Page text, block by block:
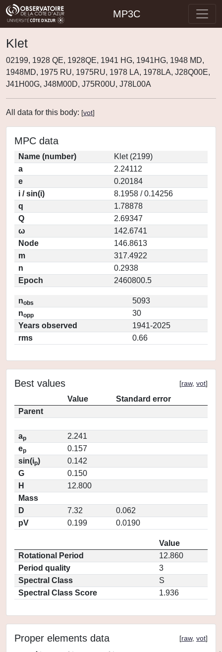
MP3C
Klet
02199, 1928 QE, 1928QE, 1941 HG, 1941HG, 1948 MD,
1948MD, 1975 RU, 1975RU, 1978 LA, 1978LA, J28Q00E,
J41H00G, J48M00D, J75R00U, J78L00A
All data for this body: [vot]
MPC data
Name (number)
Klet (2199)
a
2.24112
e
0.20184
i / sin(i)
8.1958 / 0.14256
q
1.78878
Q
2.69347
ω
142.6741
Node
146.8613
m
317.4922
n
0.2938
Epoch
2460800.5
nobs
5093
nopp
30
Years observed
1941-2025
rms
0.66
Best values [raw, vot]
Value
Standard error
Parent
ap
2.241
ep
0.157
sin(ip)
0.142
G
0.150
H
12.800
Mass
D
7.32
0.062
pV
0.199 0.0190
Value
Rotational Period
12.860
Period quality
3
Spectral Class
S
Spectral Class Score
1.936
Proper elements data [raw, vot]